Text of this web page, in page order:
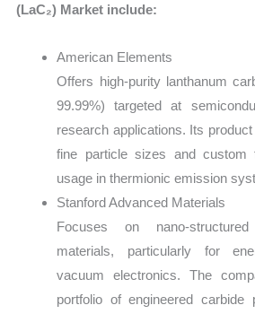
(LaC₂) Market include:
American Elements
Offers high-purity lanthanum
99.99%) targeted at
research applications. Its
fine particle sizes and custom
usage in thermionic emission
Stanford Advanced Materials
Focuses on nano-
materials, particularly for
vacuum electronics. The
portfolio of engineered carbide